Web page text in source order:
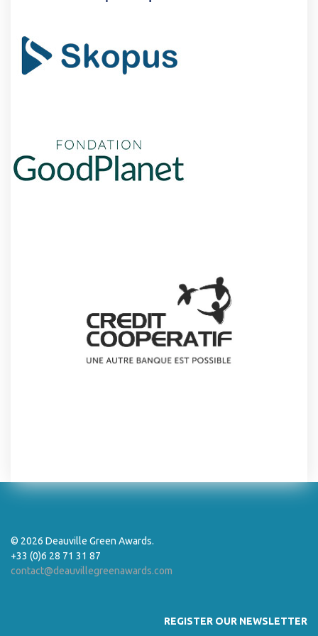
© 2026 Deauville Green Awards.
+33 (0)6 28 71 31 87
contact@deauvillegreenawards.com
REGISTER OUR NEWSLETTER